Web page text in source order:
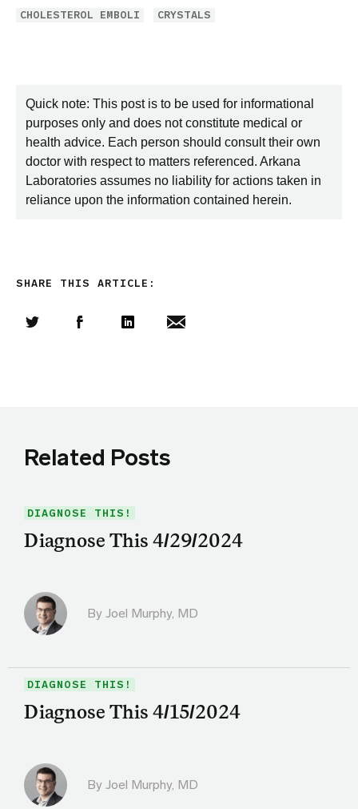
CHOLESTEROL EMBOLI CRYSTALS
Quick note: This post is to be used for informational
purposes only and does not constitute medical or
health advice. Each person should consult their own
doctor with respect to matters referenced. Arkana
Laboratories assumes no liability for actions taken in
reliance upon the information contained herein.
SHARE THIS ARTICLE:
Related Posts
DIAGNOSE THIS!
Diagnose This 4/29/2024
By Joel Murphy, MD
DIAGNOSE THIS!
Diagnose This 4/15/2024
By Joel Murphy, MD